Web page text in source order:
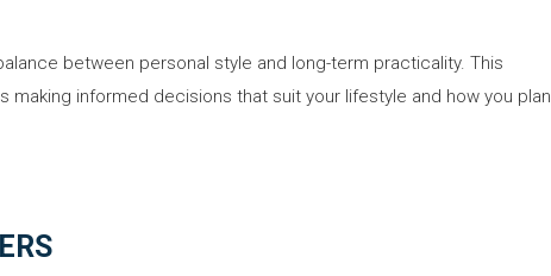
between personal style and long-term practicality. This
making informed decisions that suit your lifestyle and how you plan